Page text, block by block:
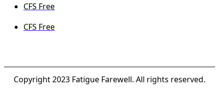
CFS Free
CFS Free
Copyright 2023 Fatigue Farewell. All rights reserved.